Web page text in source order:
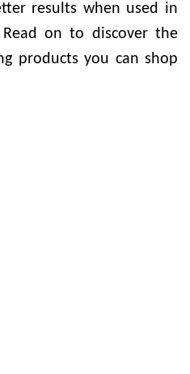
results when used in
on to discover the
products you can shop